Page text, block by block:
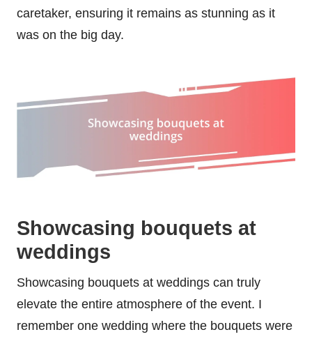
caretaker, ensuring it remains as stunning as it
was on the big day.
Showcasing bouquets at
weddings
Showcasing bouquets at weddings can truly
elevate the entire atmosphere of the event. I
remember one wedding where the bouquets were